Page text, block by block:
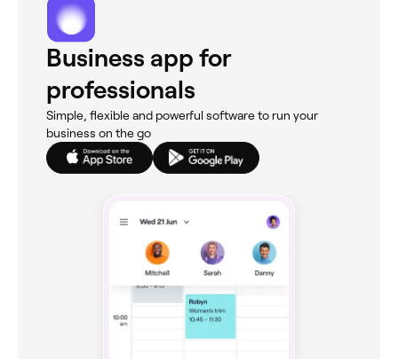
Business app for
professionals
Simple, flexible and powerful software to run your
business on the go